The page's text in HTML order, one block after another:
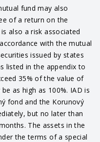
fund may also
of a return on the
also a risk associated
with the mutual
issued by states
listed in the appendix to
35% of the value of
as high as 100%. IAD is
fond and the Korunový
but no later than
The assets in the
the terms of a special